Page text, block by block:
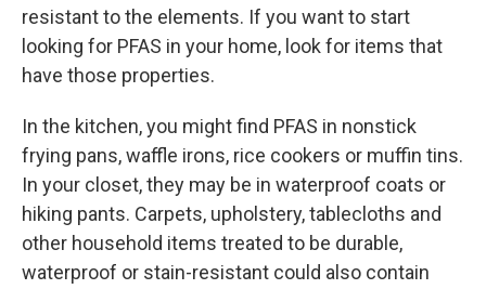
resistant to the elements. If you want to start
looking for PFAS in your home, look for items that
have those properties.
In the kitchen, you might find PFAS in nonstick
frying pans, waffle irons, rice cookers or muffin tins.
In your closet, they may be in waterproof coats or
hiking pants. Carpets, upholstery, tablecloths and
other household items treated to be durable,
waterproof or stain-resistant could also contain